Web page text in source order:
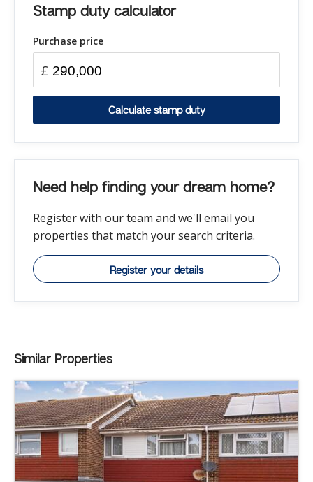
Stamp duty calculator
Purchase price
£
Calculate stamp duty
Need help finding your dream home?
Register with our team and we'll email you
properties that match your search criteria.
Register your details
Similar Properties